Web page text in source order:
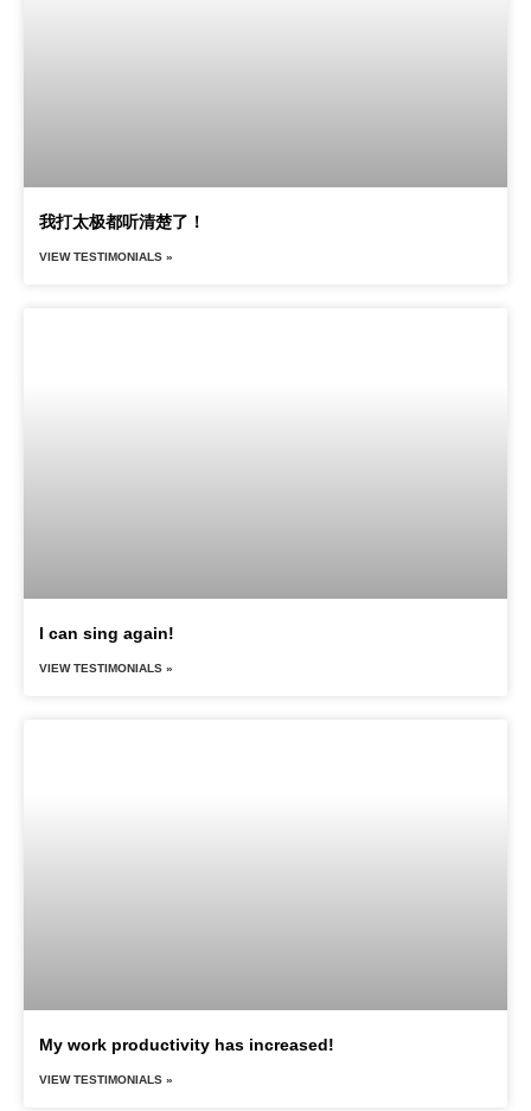
我打太极都听清楚了！
VIEW TESTIMONIALS »
I can sing again!
VIEW TESTIMONIALS »
My work productivity has increased!
VIEW TESTIMONIALS »